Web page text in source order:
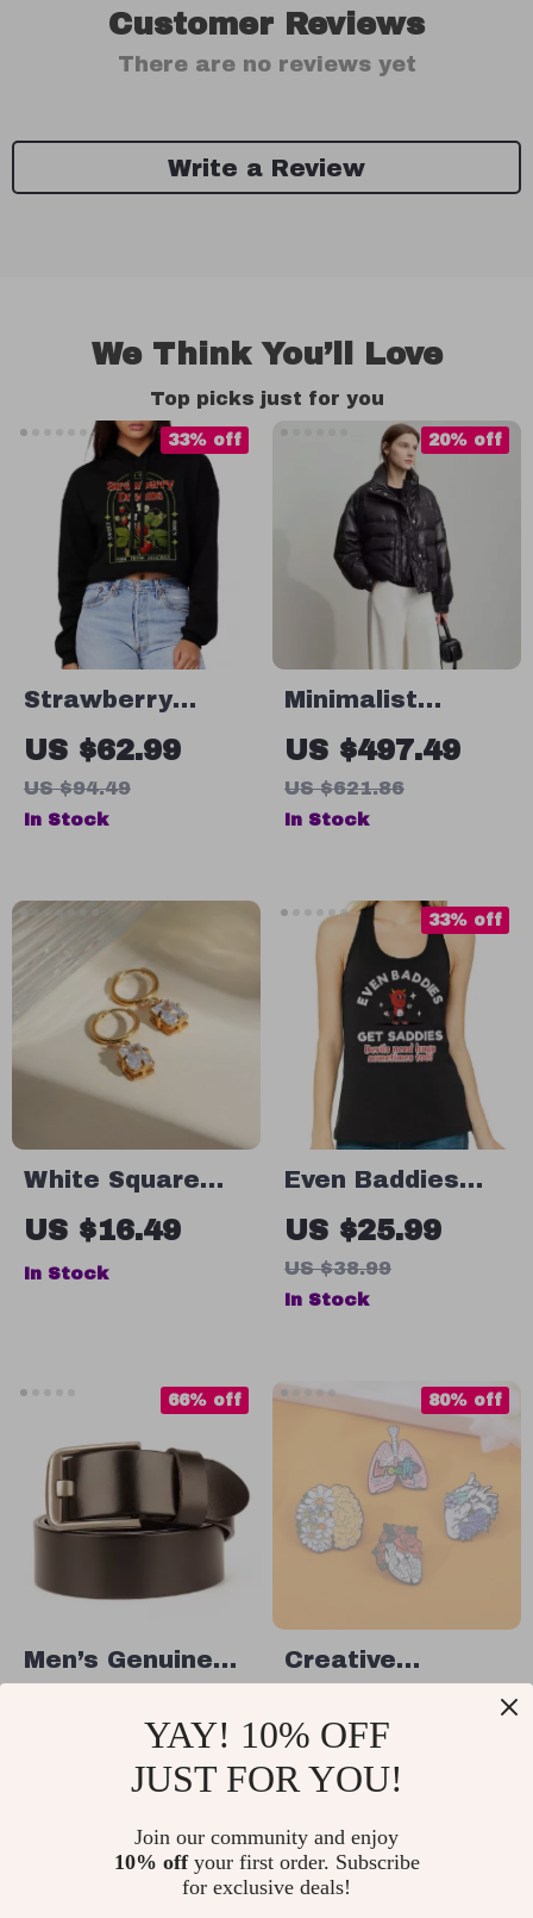
Customer Reviews
There are no reviews yet
Write a Review
We Think You’ll Love
Top picks just for you
Strawberry
Dreams
Women’s
Cropped Hoodie
Sweatshirt –
Trendy Super
Crop Top
Hoodies
US $62.99
US $94.49
33% off
In Stock
Minimalist
Women’s Winter
Down Coat with
Lapel Collar and
US $497.49
US $621.86
20% off
In Stock
White Square
Zircon Pendant
Hoop Earrings
US $16.49
In Stock
Even Baddies
Get Saddies
Racerback Tank
– Retro Tank Top
US $25.99
US $38.99
33% off
In Stock
Men’s Genuine
66% off
Creative
Enamel Brooch
US $10.65
80% off
In Stock
15% off
YAY! 10% OFF
JUST FOR YOU!
Join our community and enjoy
10% offyour first order. Subscribe
for exclusive deals!